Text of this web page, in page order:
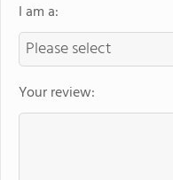
I am a:
Your review: